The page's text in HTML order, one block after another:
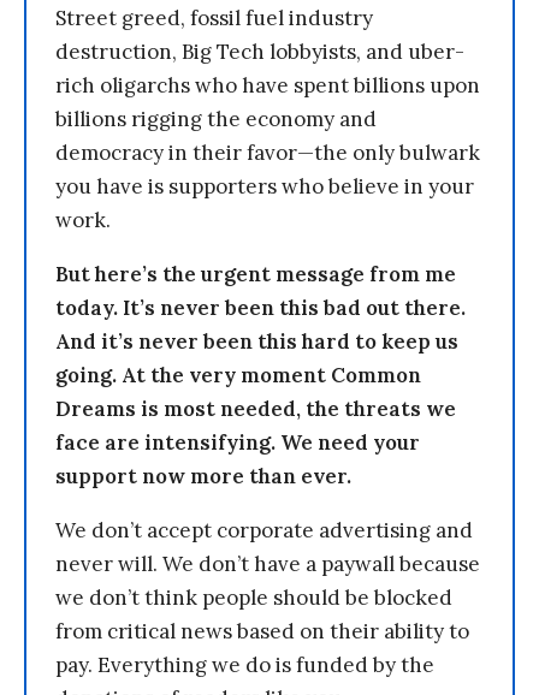
Street greed, fossil fuel industry
destruction, Big Tech lobbyists, and uber-
rich oligarchs who have spent billions upon
billions rigging the economy and
democracy in their favor—the only bulwark
you have is supporters who believe in your
work.
But here’s the urgent message from me
today. It’s never been this bad out there.
And it’s never been this hard to keep us
going. At the very moment Common
Dreams is most needed, the threats we
face are intensifying. We need your
support now more than ever.
We don’t accept corporate advertising and
never will. We don’t have a paywall because
we don’t think people should be blocked
from critical news based on their ability to
pay. Everything we do is funded by the